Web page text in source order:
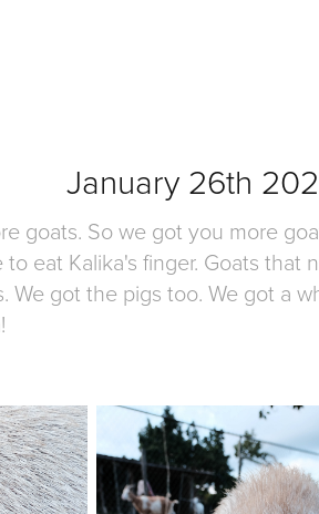
January 26th
goats. So we got you more
eat Kalika's finger. Goats that
We got the pigs too. We got a